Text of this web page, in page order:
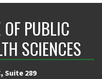
PUBLIC
SCIENCES
Suite 289